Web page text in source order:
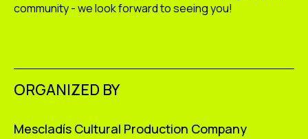
community - we look forward to seeing you!
ORGANIZED BY
Mescladís Cultural Production Company